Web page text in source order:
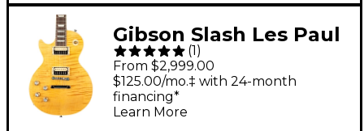
Gibson Slash Les Paul
Standard Left-Handed
Electric Guitar
Appetite Burst
(1 )
From $2,999.00
$125.00/mo.‡ with 24-month
financing*
Learn More